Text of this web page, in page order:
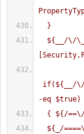
}
if(${__/\/
-eq $true)
{ ${/
${_/